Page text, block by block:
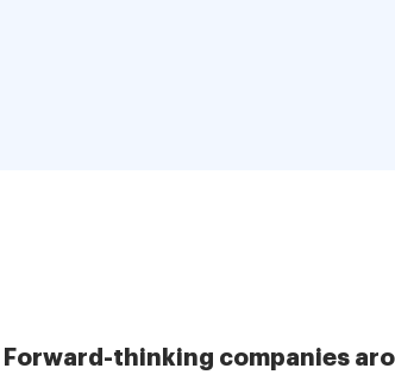
Forward-thinking companies